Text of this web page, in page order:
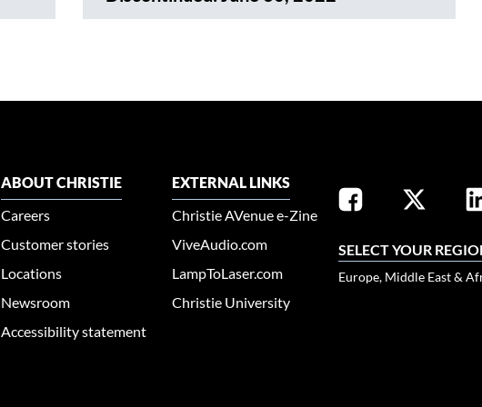
ABOUT CHRISTIE
Careers
Customer stories
Locations
Newsroom
Accessibility statement
EXTERNAL LINKS
Christie AVenue e-Zine
ViveAudio.com
LampToLaser.com
Christie University
SELECT YOUR
Europe, Middle East &